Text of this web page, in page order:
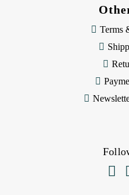
Terms
